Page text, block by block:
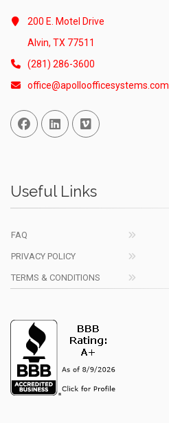
200 E. Motel Drive
Alvin, TX 77511
(281) 286-3600
office@apolloofficesystems.com
Facebook
Linked InVimeo
Useful Links
FAQ
PRIVACY POLICY
TERMS & CONDITIONS